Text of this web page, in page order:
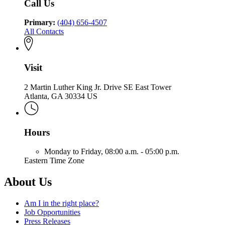
Call Us
Primary: (404) 656-4507
All Contacts
Visit
2 Martin Luther King Jr. Drive SE East Tower
Atlanta, GA 30334 US
Hours
Monday to Friday, 08:00 a.m. - 05:00 p.m.
Eastern Time Zone
About Us
Am I in the right place?
Job Opportunities
Press Releases